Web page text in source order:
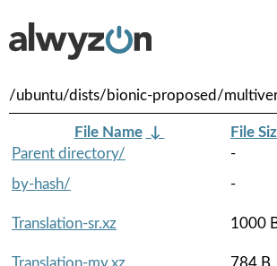
/ubuntu/dists/bionic-proposed/
File Name ↓ File
Parent directory/
-
by-hash/
-
Translation-sr.xz
1000
Translation-my.xz
784 B